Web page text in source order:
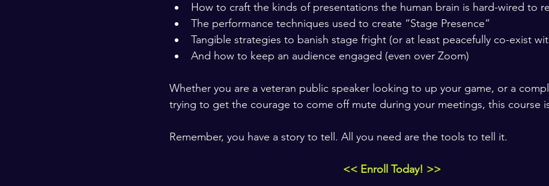
How to craft the kinds of presentations the human brain is hard-wired to
The performance techniques used to create “Stage Presence”
Tangible strategies to banish stage fright (or at least peacefully co-exist
And how to keep an audience engaged (even over Zoom)
Whether you are a veteran public speaker looking to up your game, or a
trying to get the courage to come off mute during your meetings, this course
Remember, you have a story to tell. All you need are the tools to tell it.
<< Enroll Today! >>